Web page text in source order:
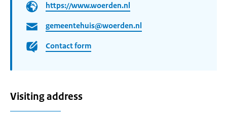
https://www.woerden.nl
gemeentehuis@woerden.nl
Contact form
Visiting address